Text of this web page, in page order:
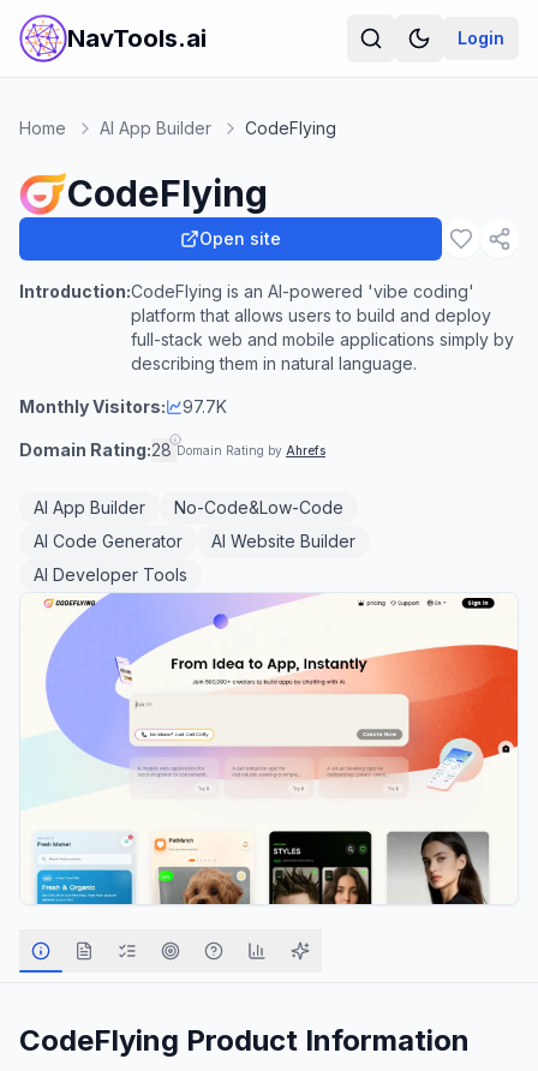
NavTools.ai Login
Home AI App Builder CodeFlying
CodeFlying
Open site
Introduction:CodeFlying is an AI-powered 'vibe coding'
platform that allows users to build and deploy
full-stack web and mobile applications simply by
describing them in natural language.
Monthly Visitors: 97.7K
Domain Rating:28 Domain Rating by Ahrefs
AI App Builder
No-Code&Low-Code
AI Code Generator
AI Website Builder
AI Developer Tools
CodeFlying Product Information